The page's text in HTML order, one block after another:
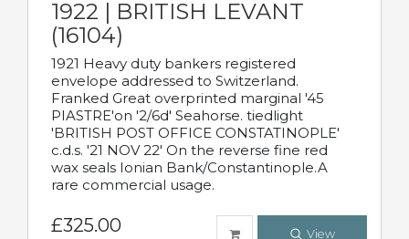
1922 | BRITISH LEVANT
(16104)
1921 Heavy duty bankers registered
envelope addressed to Switzerland.
Franked Great overprinted marginal '45
PIASTRE'on '2/6d' Seahorse. tiedlight
'BRITISH POST OFFICE CONSTATINOPLE'
c.d.s. '21 NOV 22' On the reverse fine red
wax seals Ionian Bank/Constantinople.A
rare commercial usage.
£325.00 View